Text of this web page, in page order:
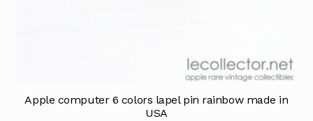
Apple computer 6 colors lapel pin rainbow made in
USA